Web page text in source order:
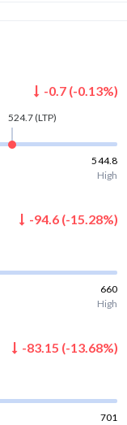
-0.7 (-0.13%)
524.7(LTP)
544.8
High
-94.6 (-15.28%)
660
High
-83.15 (-13.68%)
701